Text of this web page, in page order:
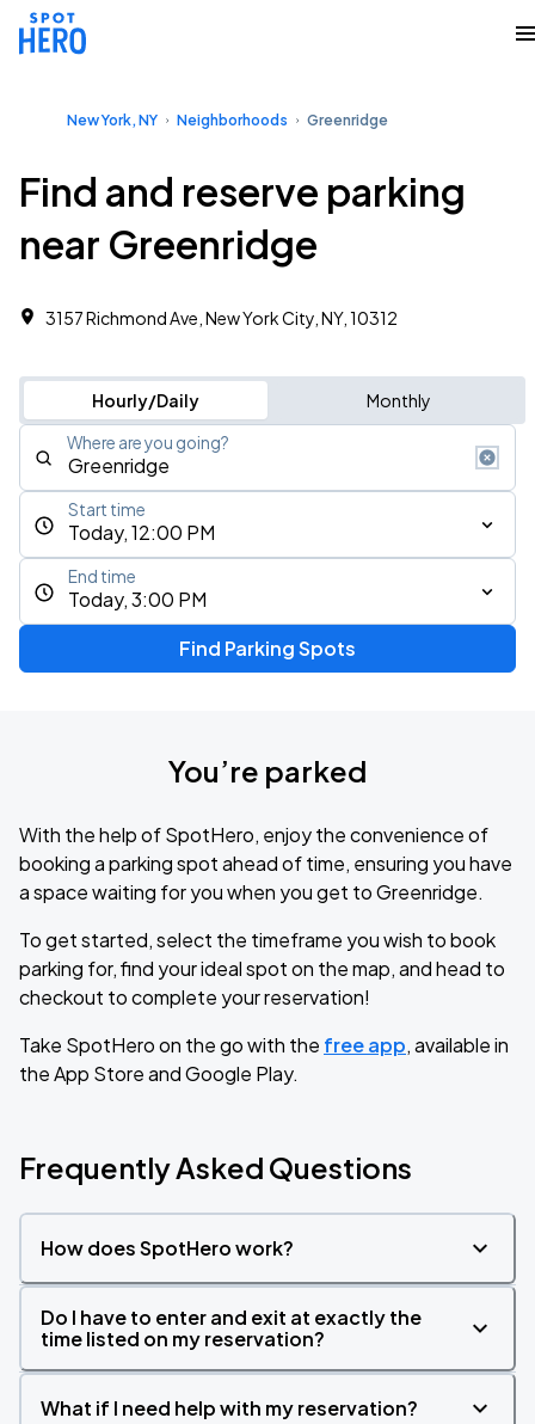
New York, NY Neighborhoods Greenridge
Find and reserve parking
near Greenridge
3157 Richmond Ave, New York City, NY, 10312 ‎
Hourly/Daily Monthly
Where are you going?
Today, 12:00 PM
Start time
Today, 3:00 PM
End time
Find Parking Spots
You’re parked
With the help of SpotHero, enjoy the convenience of
booking a parking spot ahead of time, ensuring you have
a space waiting for you when you get to Greenridge.
To get started, select the timeframe you wish to book
parking for, find your ideal spot on the map, and head to
checkout to complete your reservation!
Take SpotHero on the go with the free app, available in
the App Store and Google Play.
Frequently Asked Questions
How does SpotHero work?
Do I have to enter and exit at exactly the
time listed on my reservation?
What if I need help with my reservation?